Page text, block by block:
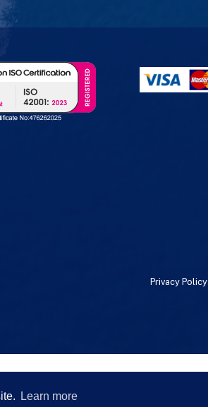
Learn more
Privacy Policy